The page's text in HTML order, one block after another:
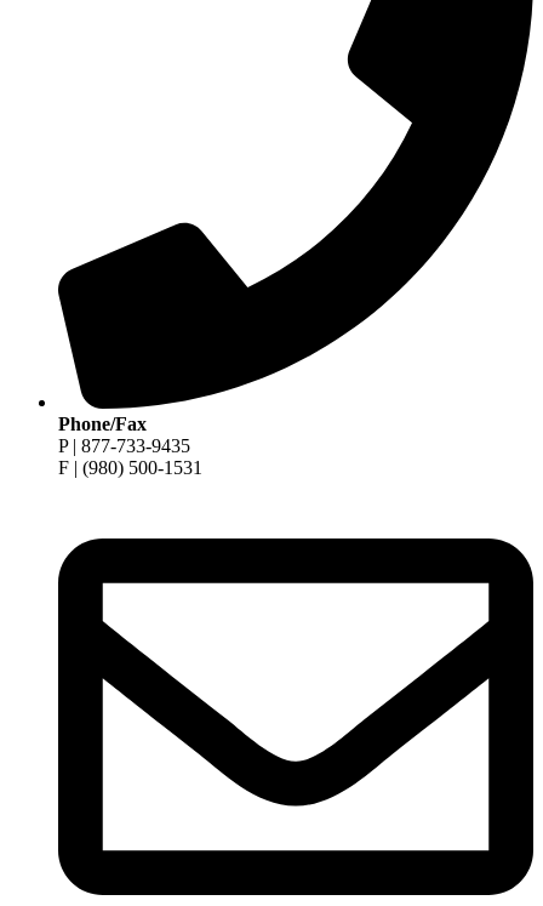
Phone/Fax
P | 877-733-9435
F | (980) 500-1531